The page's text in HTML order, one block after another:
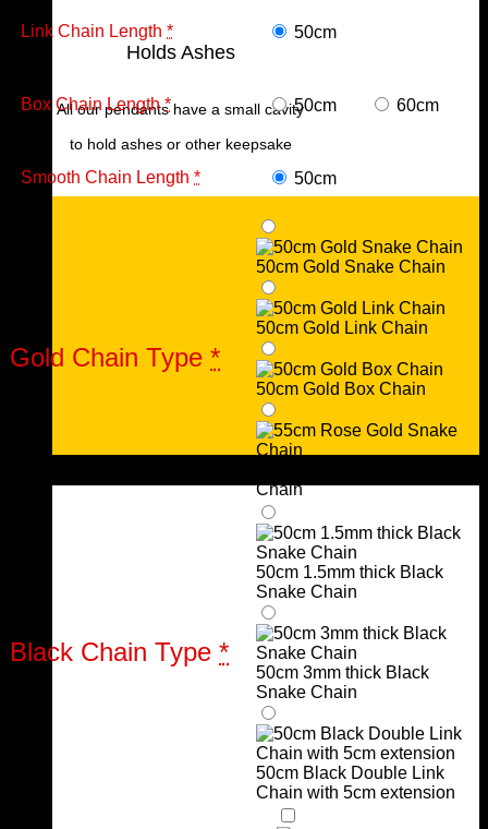
Holds Ashes
All our pendants have a small cavity
to hold ashes or other keepsake
Link Chain Length * 50cm
Box Chain Length* 50cm 60cm
Smooth Chain Length * 50cm
Gold Chain Type *
50cm Gold Snake Chain
50cm Gold Link Chain
50cm Gold Box Chain
Chain
Black Chain Type *
50cm 1.5mm thick Black
Snake Chain
50cm 3mm thick Black
Snake Chain
50cm Black Double Link
Chain with 5cm extension